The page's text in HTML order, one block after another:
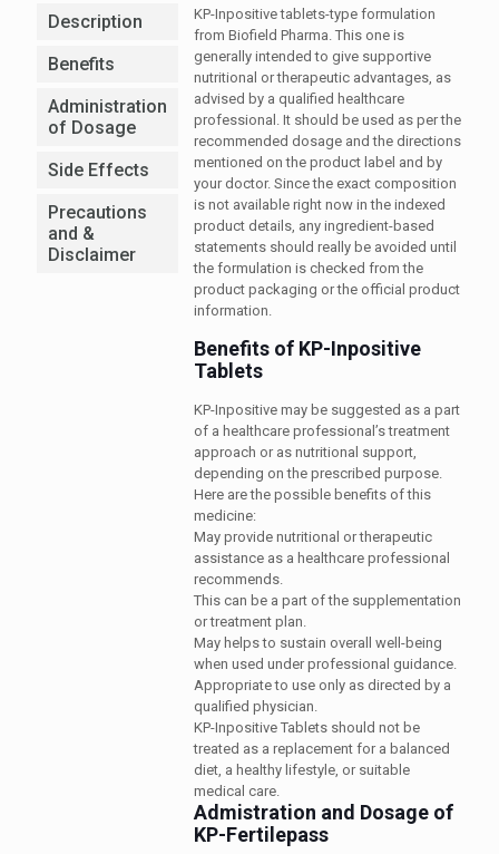
Description
Benefits
Administration
of Dosage
Side Effects
Precautions
and &
Disclaimer
KP-Inpositive tablets-type formulation
from Biofield Pharma. This one is
generally intended to give supportive
nutritional or therapeutic advantages, as
advised by a qualified healthcare
professional. It should be used as per the
recommended dosage and the directions
mentioned on the product label and by
your doctor. Since the exact composition
is not available right now in the indexed
product details, any ingredient-based
statements should really be avoided until
the formulation is checked from the
product packaging or the official product
information.
Benefits of KP-Inpositive
Tablets
KP-Inpositive may be suggested as a part
of a healthcare professional’s treatment
approach or as nutritional support,
depending on the prescribed purpose.
Here are the possible benefits of this
medicine:
May provide nutritional or therapeutic
assistance as a healthcare professional
recommends.
This can be a part of the supplementation
or treatment plan.
May helps to sustain overall well-being
when used under professional guidance.
Appropriate to use only as directed by a
qualified physician.
KP-Inpositive Tablets should not be
treated as a replacement for a balanced
diet, a healthy lifestyle, or suitable
medical care.
Admistration and Dosage of
KP-Fertilepass